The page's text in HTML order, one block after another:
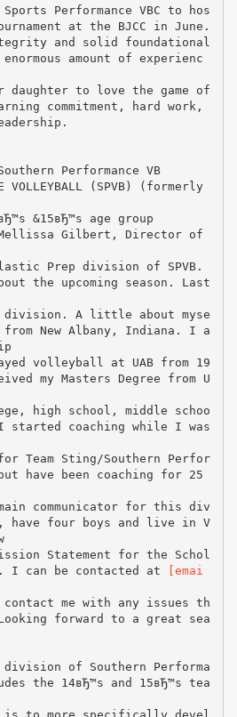
Performance VBC to hos
at the BJCC in June.
and solid foundational
amount of experienc
to love the game of
commitment, hard work,
Performance VB
VOLLEYBALL (SPVB) (formerly
&15вЂ™s age group
Mellissa Gilbert, Director of
Prep division of SPVB.
the upcoming season. Last
division. A little about myse
New Albany, Indiana. I a
volleyball at UAB from 19
my Masters Degree from U
high school, middle schoo
coaching while I was
Team Sting/Southern Perfor
have been coaching for 25
communicator for this div
have four boys and live in V
Statement for the Schol
I can be contacted at
[emai